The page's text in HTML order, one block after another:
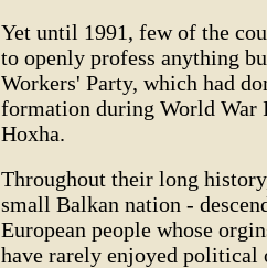
Yet until 1991, few of the
to openly profess anything
Workers' Party, which had
formation during World
Hoxha.
Throughout their long
small Balkan nation -
European people whose
have rarely enjoyed political